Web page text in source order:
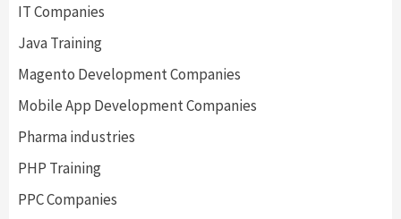
IT Companies
Java Training
Magento Development Companies
Mobile App Development Companies
Pharma industries
PHP Training
PPC Companies